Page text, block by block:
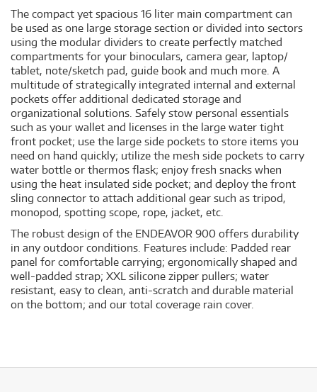
The compact yet spacious 16 liter main compartment can
be used as one large storage section or divided into sectors
using the modular dividers to create perfectly matched
compartments for your binoculars, camera gear, laptop/
tablet, note/sketch pad, guide book and much more. A
multitude of strategically integrated internal and external
pockets offer additional dedicated storage and
organizational solutions. Safely stow personal essentials
such as your wallet and licenses in the large water tight
front pocket; use the large side pockets to store items you
need on hand quickly; utilize the mesh side pockets to carry
water bottle or thermos flask; enjoy fresh snacks when
using the heat insulated side pocket; and deploy the front
sling connector to attach additional gear such as tripod,
monopod, spotting scope, rope, jacket, etc.
The robust design of the ENDEAVOR 900 offers durability
in any outdoor conditions. Features include: Padded rear
panel for comfortable carrying; ergonomically shaped and
well-padded strap; XXL silicone zipper pullers; water
resistant, easy to clean, anti-scratch and durable material
on the bottom; and our total coverage rain cover.